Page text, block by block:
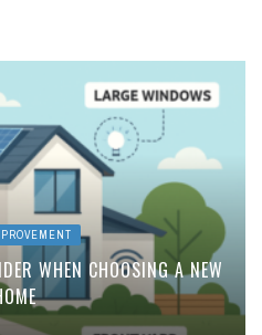
WHEN CHOOSING A NEW